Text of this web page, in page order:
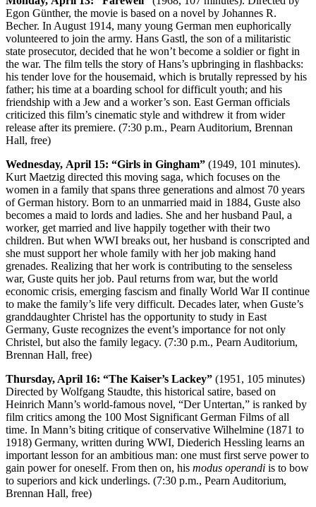
Egon Günther, the movie is based on a novel by Johannes R.
Becher. In August 1914, many young German men euphorically
volunteered to join the army. Hans Gastl, the son of a militaristic
state prosecutor, decided that he won’t become a soldier or fight in
the war. The film tells the story of Hans’s upbringing in flashbacks:
his tender love for the housemaid, which is brutally repressed by his
father; his time at a boarding school for difficult youth; and his
friendship with a Jew and a worker’s son. East German officials
criticized this film’s cinematic style and withdrew it from wider
release after its premiere. (7:30 p.m., Pearn Auditorium, Brennan
Hall, free)
Wednesday, April 15: “Girls in Gingham” (1949, 101 minutes).
Kurt Maetzig directed this moving saga, which focuses on the
women in a family that spans three generations and almost 70 years
of German history. Born to an unmarried maid in 1884, Guste also
becomes a maid to lords and ladies. She and her husband Paul, a
worker, get married and live happily together with their two
children. But when WWI breaks out, her husband is conscripted and
she must support her whole family with her job making hand
grenades. Realizing that her work is contributing to the senseless
war, Guste quits her job. Paul returns from war, but the world
economic crisis, emerging fascism and finally World War II continue
to make the family’s life very difficult. Decades later, when Guste’s
granddaughter Christel has the opportunity to study in East
Germany, Guste recognizes the event’s importance for not only
Christel, but also the family legacy. (7:30 p.m., Pearn Auditorium,
Brennan Hall, free)
Thursday, April 16: “The Kaiser’s Lackey” (1951, 105 minutes)
Directed by Wolfgang Staudte, this historical satire, based on
Heinrich Mann’s world-famous novel, “Der Untertan,” is ranked by
film critics among the 100 Most Significant German Films of all
time. In Mann’s biting critique of conservative Wilhelmine (1871 to
1918) Germany, written during WWI, Diederich Hessling learns an
important lesson for an ambitious man: one must first serve power to
gain power for oneself. From then on, his modus operandi is to bow
to superiors and kick underlings. (7:30 p.m., Pearn Auditorium,
Brennan Hall, free)